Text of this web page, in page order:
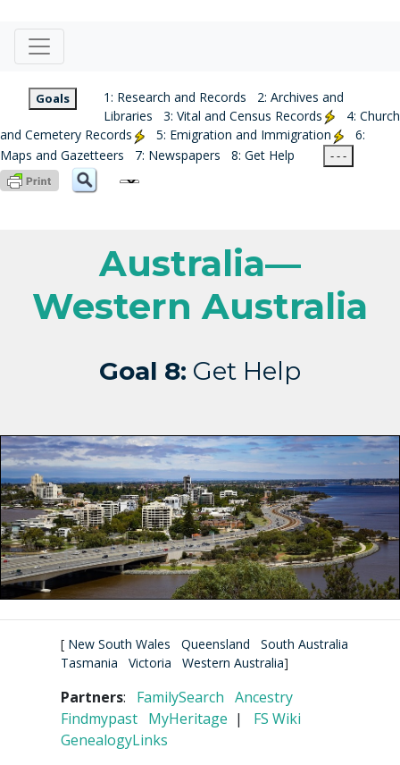
Goals 1: Research and Records
2: Archives and
Libraries
3: Vital and Census Records
4: Church
and Cemetery Records
5: Emigration and Immigration
6:
Maps and Gazetteers
7: Newspapers 8: Get Help - - -
Australia—
Western Australia
Goal 8: Get Help
[ New South Wales Queensland
South Australia
Tasmania
Victoria Western Australia]
Partners: FamilySearch Ancestry
Findmypast MyHeritage | FS Wiki
GenealogyLinks